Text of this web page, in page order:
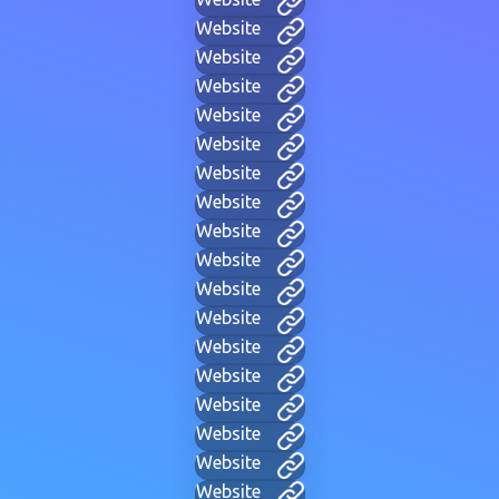
Website
Website
Website
Website
Website
Website
Website
Website
Website
Website
Website
Website
Website
Website
Website
Website
Website